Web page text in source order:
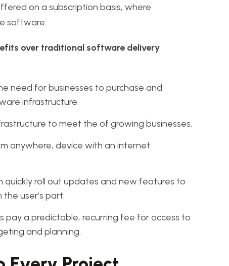
on a subscription basis, where
software.
over traditional software delivery
need for businesses to purchase and
infrastructure.
to meet the of growing businesses.
anywhere, device with an internet
quickly roll out updates and new features to
user’s part.
pay a predictable, recurring fee for access to
and planning.